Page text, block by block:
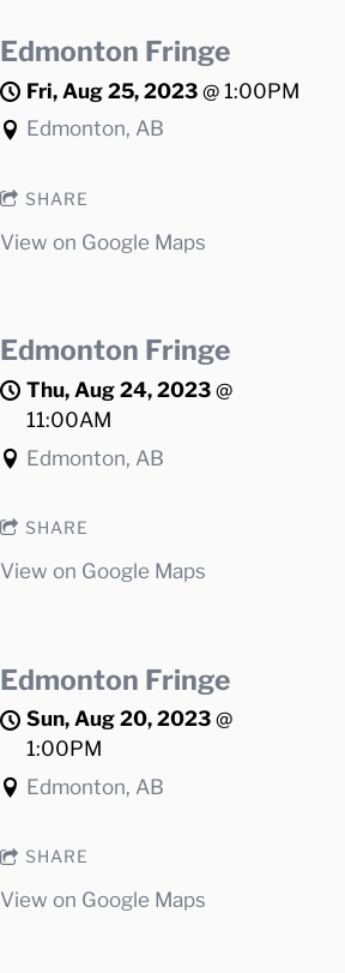
Edmonton Fringe
Fri, Aug 25, 2023 @1:00PM
Edmonton, AB
SHARE
View on Google Maps
Edmonton Fringe
Thu, Aug 24, 2023 @
11:00AM
Edmonton, AB
SHARE
View on Google Maps
Edmonton Fringe
Sun, Aug 20, 2023 @
1:00PM
Edmonton, AB
SHARE
View on Google Maps